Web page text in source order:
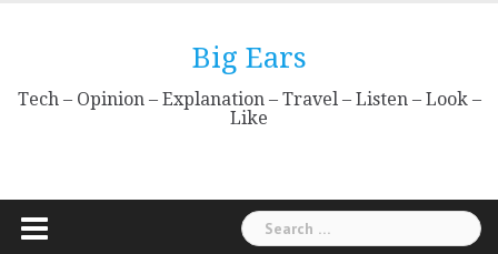
Big Ears
Tech – Opinion – Explanation – Travel – Listen – Look –
Like
Search
for: